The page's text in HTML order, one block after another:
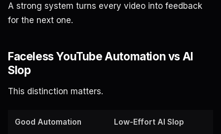
A strong system turns every video into feedback
for the next one.
Faceless YouTube Automation vs AI
Slop
This distinction matters.
Good Automation Low-Effort AI Slop